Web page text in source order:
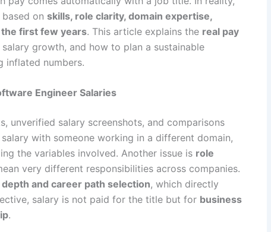
on skills, role clarity, domain expertise,
the first few years. This article explains the real pay
growth, and how to plan a sustainable
inflated numbers.
Engineer Salaries
unverified salary screenshots, and comparisons
with someone working in a different domain,
the variables involved. Another issue is role
very different responsibilities across companies.
depth and career path selection, which directly
salary is not paid for the title but for business
.